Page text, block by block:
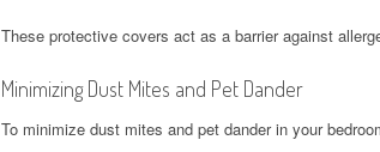
These protective covers act as a barrier against
Minimizing Dust Mites and Pet Dander
To minimize dust mites and pet dander in your